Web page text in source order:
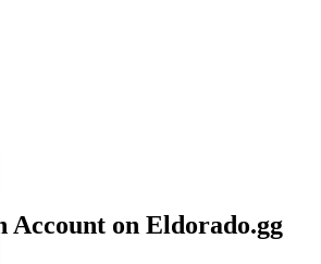
Account on Eldorado.gg